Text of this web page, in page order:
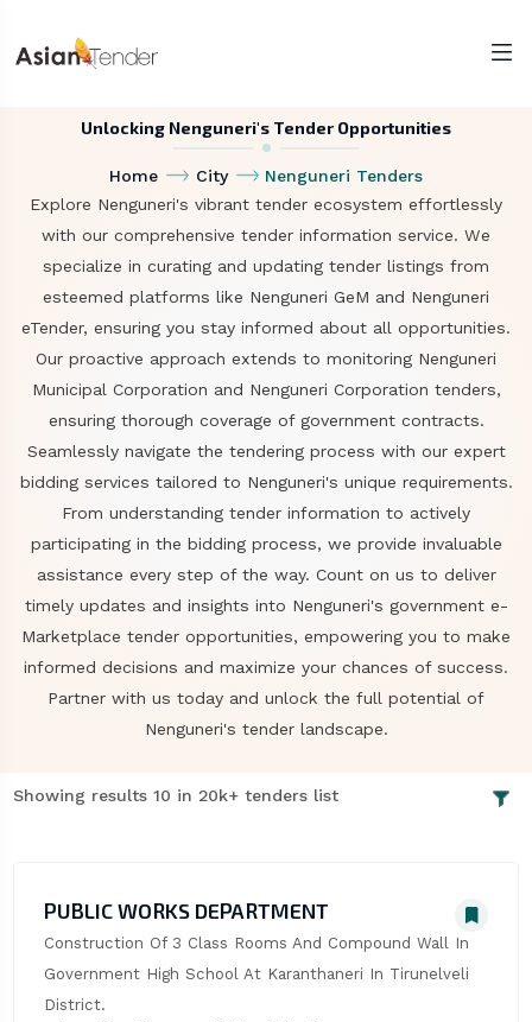
Unlocking Nenguneri's Tender Opportunities
Home City
Nenguneri Tenders
Explore Nenguneri's vibrant tender ecosystem effortlessly
with our comprehensive tender information service. We
specialize in curating and updating tender listings from
esteemed platforms like Nenguneri GeM and Nenguneri
eTender, ensuring you stay informed about all opportunities.
Our proactive approach extends to monitoring Nenguneri
Municipal Corporation and Nenguneri Corporation tenders,
ensuring thorough coverage of government contracts.
Seamlessly navigate the tendering process with our expert
bidding services tailored to Nenguneri's unique requirements.
From understanding tender information to actively
participating in the bidding process, we provide invaluable
assistance every step of the way. Count on us to deliver
timely updates and insights into Nenguneri's government e-
Marketplace tender opportunities, empowering you to make
informed decisions and maximize your chances of success.
Partner with us today and unlock the full potential of
Nenguneri's tender landscape.
Showing results 10 in 20k+ tenders list
PUBLIC WORKS DEPARTMENT
Construction Of 3 Class Rooms And Compound Wall In
Government High School At Karanthaneri In Tirunelveli
District.